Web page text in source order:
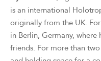
is an international
originally from the UK.
in Berlin, Germany,
friends. For more than